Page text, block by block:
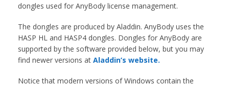
dongles used for AnyBody license management.
The dongles are produced by Aladdin. AnyBody uses the
HASP HL and HASP4 dongles. Dongles for AnyBody are
supported by the software provided below, but you may
find newer versions at Aladdin’s website.
Notice that modern versions of Windows contain the